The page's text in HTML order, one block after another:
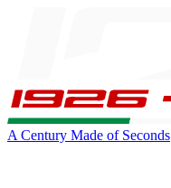
A Century Made of Seconds